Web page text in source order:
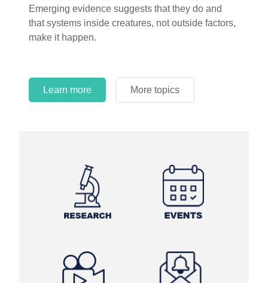
Emerging evidence suggests that they do and
that systems inside creatures, not outside factors,
make it happen.
Learn more More topics
and theory has become “truth” in conventional
circles.
Learn more More topics
Learn more More topics